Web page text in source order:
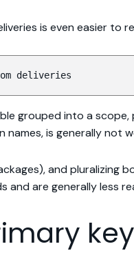
is even easier to
deliveries
grouped into a
is generally not
and pluralizing
are generally less
key